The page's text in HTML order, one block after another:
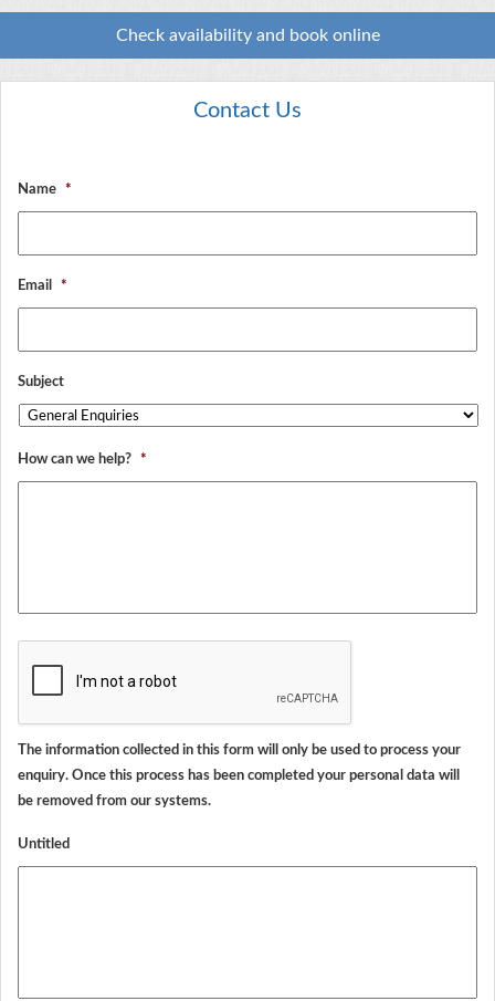
Check availability and book online
Contact Us
Name *
Email *
Subject
How can we help? *
The information collected in this form will only be used to process your
enquiry. Once this process has been completed your personal data will
be removed from our systems.
Untitled